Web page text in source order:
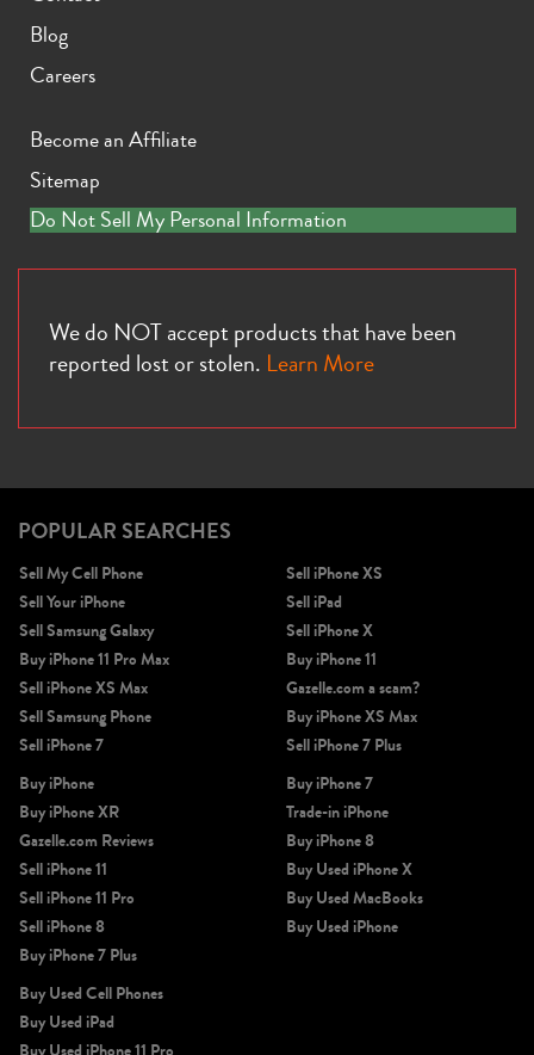
Blog
Careers
Become an Affiliate
Sitemap
Do Not Sell My Personal Information
We do NOT accept products that have been
reported lost or stolen. Learn More
POPULAR SEARCHES
Sell My Cell Phone
Sell Your iPhone
Sell Samsung Galaxy
Buy iPhone 11 Pro Max
Sell iPhone XS Max
Sell Samsung Phone
Sell iPhone 7
Sell iPhone XS
Sell iPad
Sell iPhone X
Buy iPhone 11
Gazelle.com a scam?
Buy iPhone XS Max
Sell iPhone 7 Plus
Buy iPhone
Buy iPhone XR
Gazelle.com Reviews
Sell iPhone 11
Sell iPhone 11 Pro
Sell iPhone 8
Buy iPhone 7 Plus
Buy iPhone 7
Trade-in iPhone
Buy iPhone 8
Buy Used iPhone X
Buy Used MacBooks
Buy Used iPhone
Buy Used Cell Phones
Buy Used iPad